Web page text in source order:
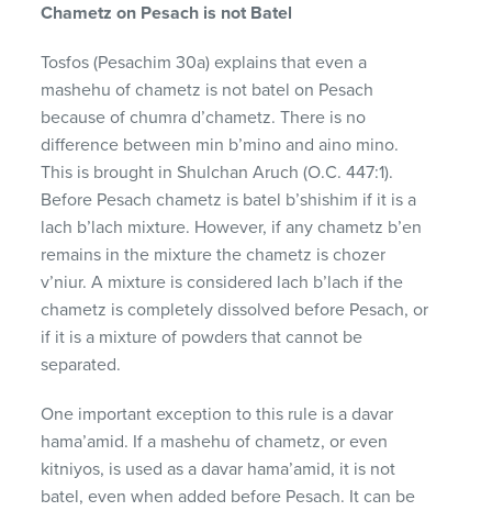
Chametz on Pesach is not Batel
Tosfos (Pesachim 30a) explains that even a
mashehu of chametz is not batel on Pesach
because of chumra d’chametz. There is no
difference between min b’mino and aino mino.
This is brought in Shulchan Aruch (O.C. 447:1).
Before Pesach chametz is batel b’shishim if it is a
lach b’lach mixture. However, if any chametz b’en
remains in the mixture the chametz is chozer
v’niur. A mixture is considered lach b’lach if the
chametz is completely dissolved before Pesach, or
if it is a mixture of powders that cannot be
separated.
One important exception to this rule is a davar
hama’amid. If a mashehu of chametz, or even
kitniyos, is used as a davar hama’amid, it is not
batel, even when added before Pesach. It can be